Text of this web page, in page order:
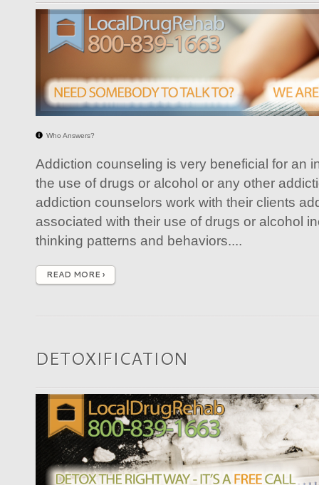
Who Answers?
Addiction counseling is very beneficial for an
the use of drugs or alcohol or any other
addiction counselors work with their clients
associated with their use of drugs or alcohol
thinking patterns and behaviors....
READ MORE ›
DETOXIFICATION